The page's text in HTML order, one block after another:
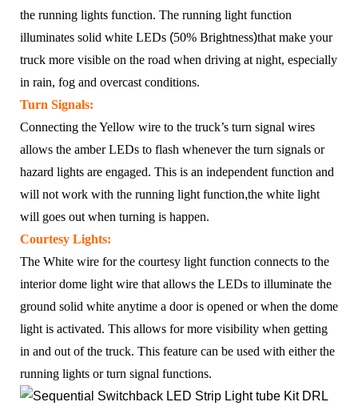
the running lights function. The running light function
illuminates solid white LEDs (50% Brightness)that make your
truck more visible on the road when driving at night, especially
in rain, fog and overcast conditions.
Turn Signals:
Connecting the Yellow wire to the truck’s turn signal wires
allows the amber LEDs to flash whenever the turn signals or
hazard lights are engaged. This is an independent function and
will not work with the running light function,the white light
will goes out when turning is happen.
Courtesy Lights:
The White wire for the courtesy light function connects to the
interior dome light wire that allows the LEDs to illuminate the
ground solid white anytime a door is opened or when the dome
light is activated. This allows for more visibility when getting
in and out of the truck. This feature can be used with either the
running lights or turn signal functions.